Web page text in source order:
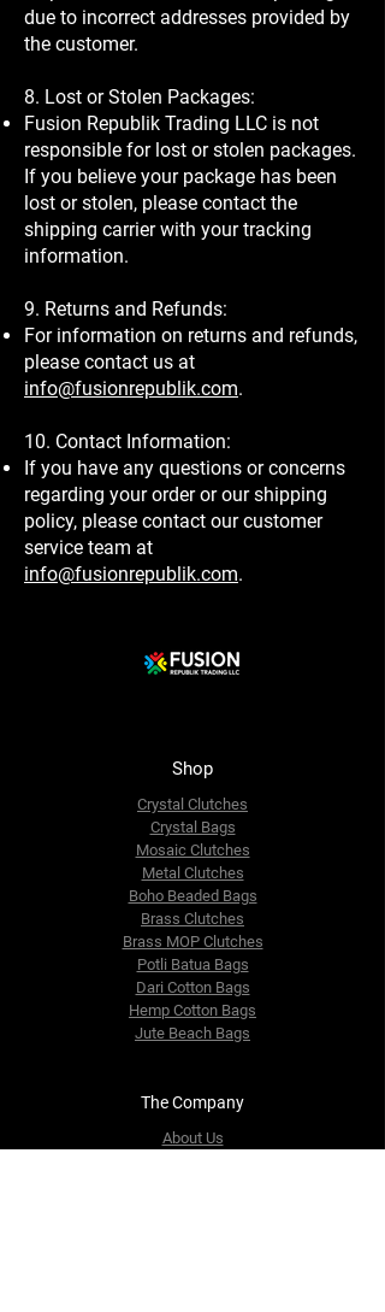
due to incorrect addresses provided by
the customer.
8. Lost or Stolen Packages:
Fusion Republik Trading LLC is not
responsible for lost or stolen packages.
If you believe your package has been
lost or stolen, please contact the
shipping carrier with your tracking
information.
9. Returns and Refunds:
For information on returns and refunds,
please contact us at
info@fusionrepublik.com.
10. Contact Information:
If you have any questions or concerns
regarding your order or our shipping
policy, please contact our customer
service team at
info@fusionrepublik.com.
Shop
Crystal Clutches
Crystal Bags
Mosaic Clutches
Metal Clutches
Boho Beaded Bags
Brass Clutches
Brass MOP Clutches
Potli Batua Bags
Dari Cotton Bags
Hemp Cotton Bags
Jute Beach Bags
The Company
About Us